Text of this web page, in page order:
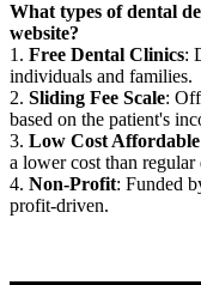
What types of dental
website?
1. Free Dental Clinics:
individuals and families.
2. Sliding Fee Scale:
based on the patient's
3. Low Cost Affordable
a lower cost than regular
4. Non-Profit: Funded
profit-driven.